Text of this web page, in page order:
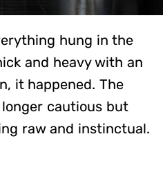
hung in the
and heavy with an
it happened. The
longer cautious but
raw and instinctual.